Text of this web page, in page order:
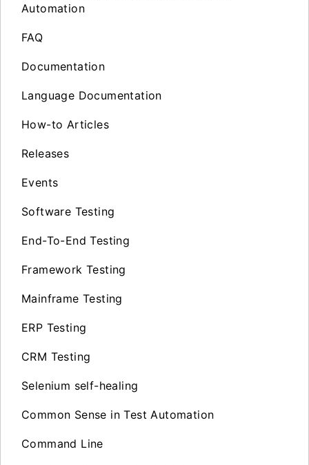
Automation
FAQ
Documentation
Language Documentation
How-to Articles
Releases
Events
Software Testing
End-To-End Testing
Framework Testing
Mainframe Testing
ERP Testing
CRM Testing
Selenium self-healing
Common Sense in Test Automation
Command Line